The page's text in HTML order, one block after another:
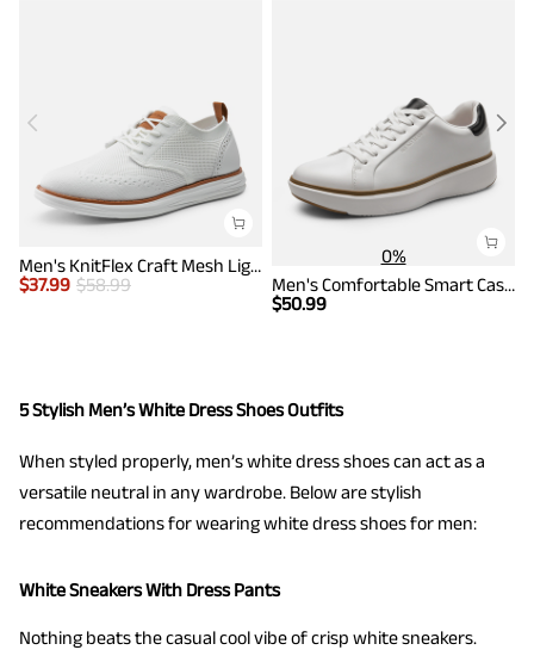
Men's KnitFlex Craft Mesh Lightweight Sneakers
$37.99 $58.99
0%
Men's Comfortable Smart Casual Sneakers
$50.99
5 Stylish Men’s White Dress Shoes Outfits
When styled properly, men’s white dress shoes can act as a
versatile neutral in any wardrobe. Below are stylish
recommendations for wearing white dress shoes for men:
White Sneakers With Dress Pants
Nothing beats the casual cool vibe of crisp white sneakers.